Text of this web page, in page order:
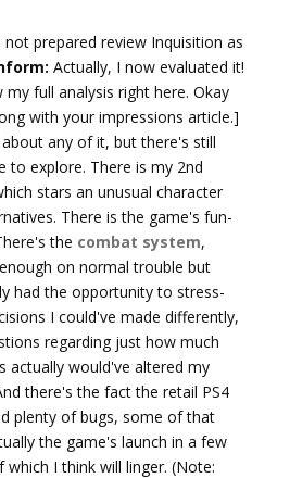
prepared review Inquisition as
Actually, I now evaluated it!
my full analysis right here. Okay
with your impressions article.]
any of it, but there's still
to explore. There is my 2nd
stars an unusual character
There is the game's fun-
the combat system,
on normal trouble but
had the opportunity to stress-
I could've made differently,
regarding just how much
actually would've altered my
there's the fact the retail PS4
plenty of bugs, some of that
the game's launch in a few
I think will linger. (Note: